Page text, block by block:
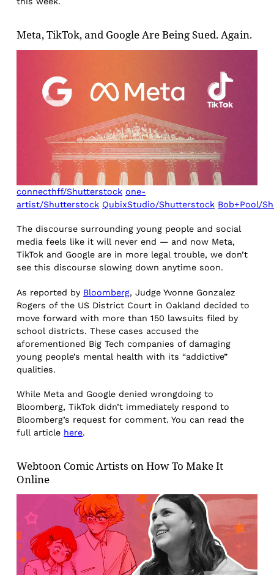
Meta, TikTok, and Google Are Being Sued. Again.
connecthff/Shutterstock one-
artist/Shutterstock QubixStudio/Shutterstock Bob+Pool/
The discourse surrounding young people and social
media feels like it will never end — and now Meta,
TikTok and Google are in more legal trouble, we don’t
see this discourse slowing down anytime soon.
As reported by Bloomberg, Judge Yvonne Gonzalez
Rogers of the US District Court in Oakland decided to
move forward with more than 150 lawsuits filed by
school districts. These cases accused the
aforementioned Big Tech companies of damaging
young people’s mental health with its “addictive”
qualities.
While Meta and Google denied wrongdoing to
Bloomberg, TikTok didn’t immediately respond to
Bloomberg’s request for comment. You can read the
full article here.
Webtoon Comic Artists on How To Make It
Online